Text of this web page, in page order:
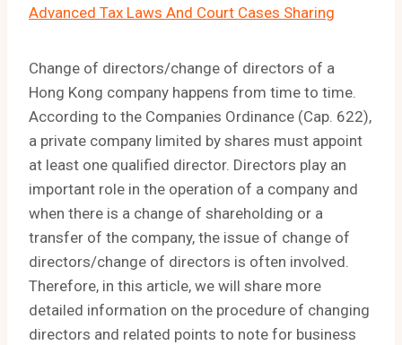
Advanced Tax Laws And Court Cases Sharing
Change of directors/change of directors of a
Hong Kong company happens from time to time.
According to the Companies Ordinance (Cap. 622),
a private company limited by shares must appoint
at least one qualified director. Directors play an
important role in the operation of a company and
when there is a change of shareholding or a
transfer of the company, the issue of change of
directors/change of directors is often involved.
Therefore, in this article, we will share more
detailed information on the procedure of changing
directors and related points to note for business